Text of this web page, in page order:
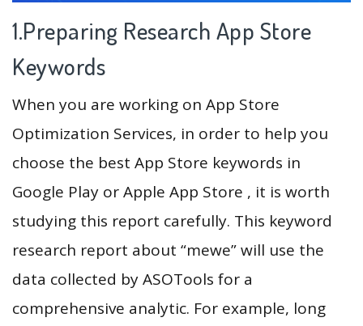
1.Preparing Research App Store
Keywords
When you are working on App Store
Optimization Services, in order to help you
choose the best App Store keywords in
Google Play or Apple App Store , it is worth
studying this report carefully. This keyword
research report about “mewe” will use the
data collected by ASOTools for a
comprehensive analytic. For example, long